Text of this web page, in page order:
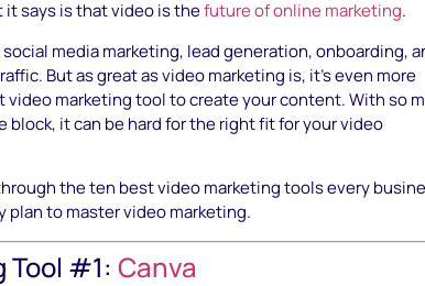
says is that video is thefuture of online marketing.
media marketing, lead generation, onboarding,
But as great as video marketing is, it’s even more
marketing tool to create your content. With so
block, it can be hard for the right fit for your video
the ten best video marketing tools every
plan to master video marketing.
Tool #1: Canva